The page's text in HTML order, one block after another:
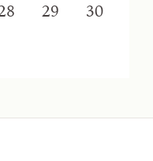
29
30